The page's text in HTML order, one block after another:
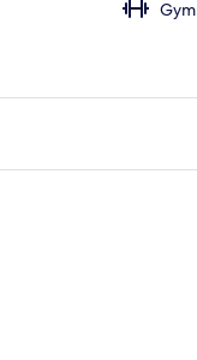
Gym